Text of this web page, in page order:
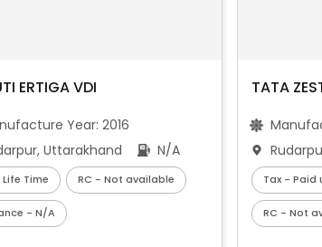
ERTIGA VDI
Year: 2016
Uttarakhand
N/A
Time RC - Not available
- N/A
TATA
Tax - Paid
RC - Not